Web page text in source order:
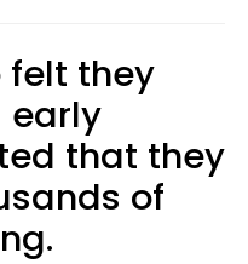
felt they
early
that they
of